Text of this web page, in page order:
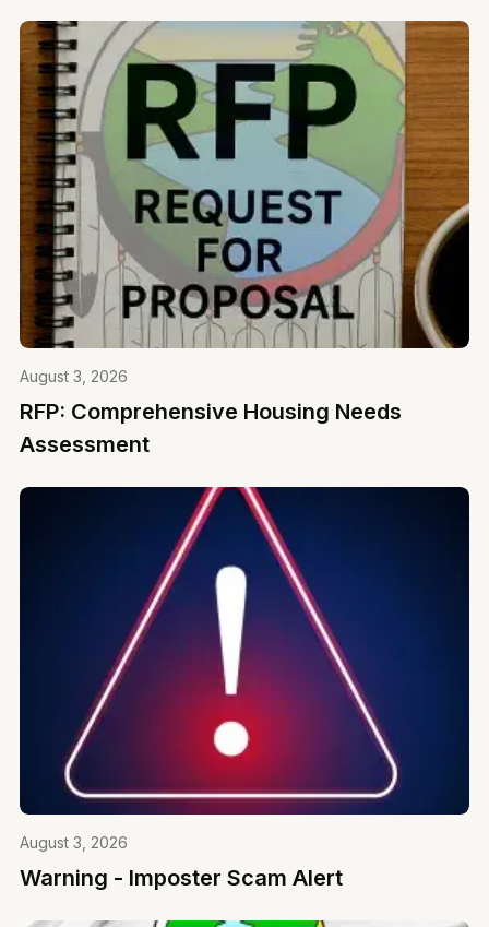
August 3, 2026
RFP: Comprehensive Housing Needs
Assessment
August 3, 2026
Warning - Imposter Scam Alert